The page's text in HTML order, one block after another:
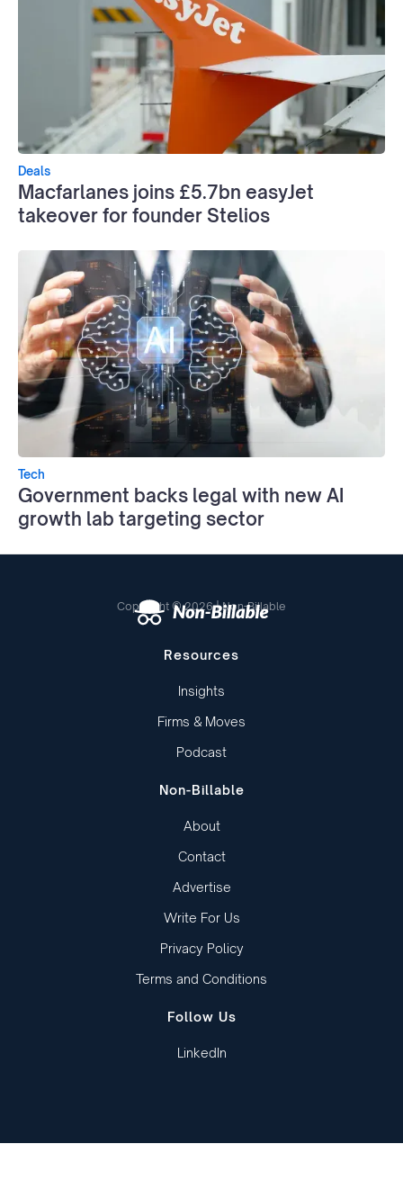
Deals
Macfarlanes joins £5.7bn easyJet
takeover for founder Stelios
Tech
Government backs legal with new AI
growth lab targeting sector
Copyright © 2026 | Non-Billable
Resources
Insights
Firms & Moves
Podcast
Non-Billable
About
Contact
Advertise
Write For Us
Privacy Policy
Terms and Conditions
Follow Us
LinkedIn